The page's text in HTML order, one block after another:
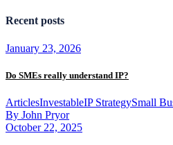
Recent posts
January 23, 2026
Do SMEs really understand IP?
ArticlesInvestableIP StrategySmall
By John Pryor
October 22, 2025